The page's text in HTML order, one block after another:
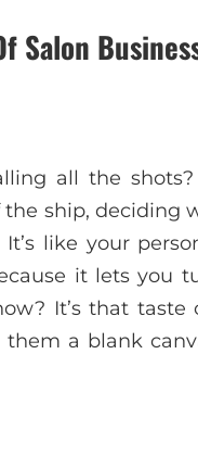
Salon
all the
ship, deciding
like your
it lets you
It’s that
a blank